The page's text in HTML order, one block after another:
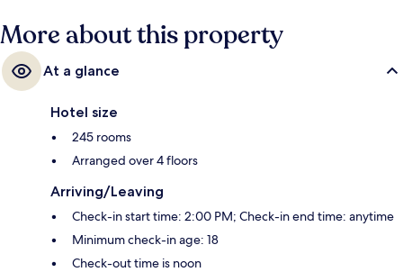
More about this property
At a glance
Hotel size
245 rooms
Arranged over 4 floors
Arriving/Leaving
Check-in start time: 2:00 PM; Check-in end time: anytime
Minimum check-in age: 18
Check-out time is noon